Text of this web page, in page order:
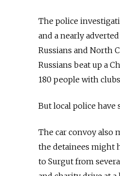
The police
and a nearly
Russians and North
Russians beat up a
180 people with
But local police have
The car convoy also
the detainees might
to Surgut from